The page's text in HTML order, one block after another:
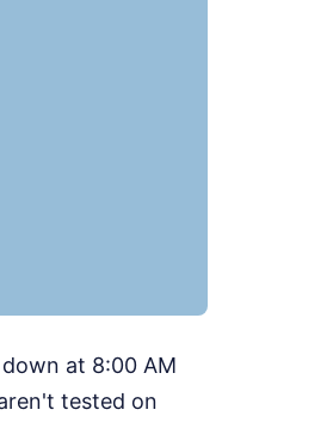
at 8:00 AM
tested on